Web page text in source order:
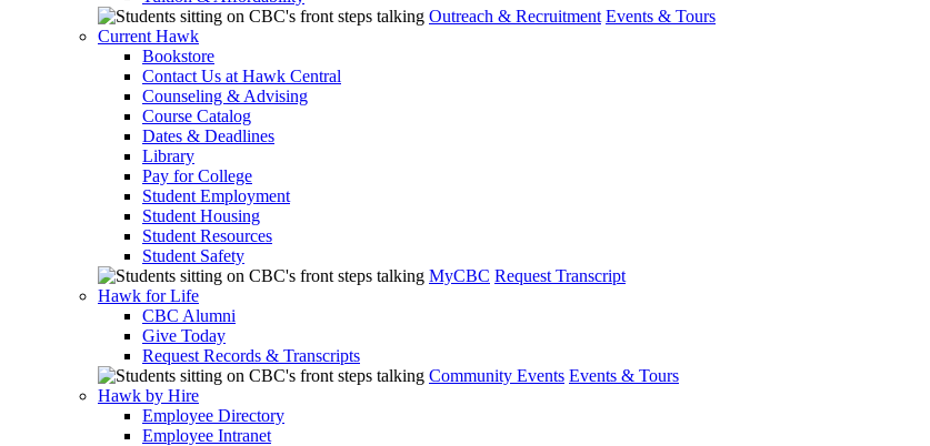
Outreach & Recruitment Events & Tours
Current Hawk
Bookstore
Contact Us at Hawk Central
Counseling & Advising
Course Catalog
Dates & Deadlines
Library
Pay for College
Student Employment
Student Housing
Student Resources
Student Safety
MyCBC Request Transcript
Hawk for Life
CBC Alumni
Give Today
Request Records & Transcripts
Community Events Events & Tours
Hawk by Hire
Employee Directory
Employee Intranet